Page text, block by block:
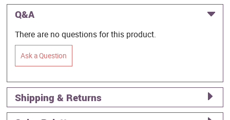
Q&A
There are no questions for this product.
Ask a Question
Shipping & Returns